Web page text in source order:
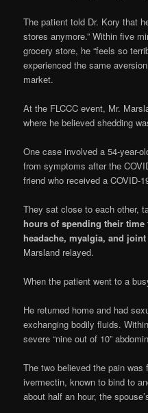
The patient told Dr. Kory that
stores anymore.” Within five
grocery store, he “feels so
experienced the same
market.
At the FLCCC event, Mr.
where he believed shedding
One case involved a 54-year-
from symptoms after the
friend who received a COVID-
They sat close to each other,
hours of spending their time
headache, myalgia, and
Marsland relayed.
When the patient went to a
He returned home and had
exchanging bodily fluids.
severe “nine out of 10”
The two believed the pain
ivermectin, known to bind to
about half an hour, the